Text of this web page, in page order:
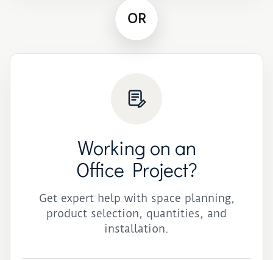
OR
Working on an
Office Project?
Get expert help with space planning,
product selection, quantities, and
installation.